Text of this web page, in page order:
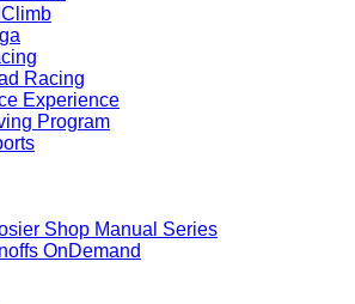
Racing
Experience
Program
Shop Manual Series
OnDemand